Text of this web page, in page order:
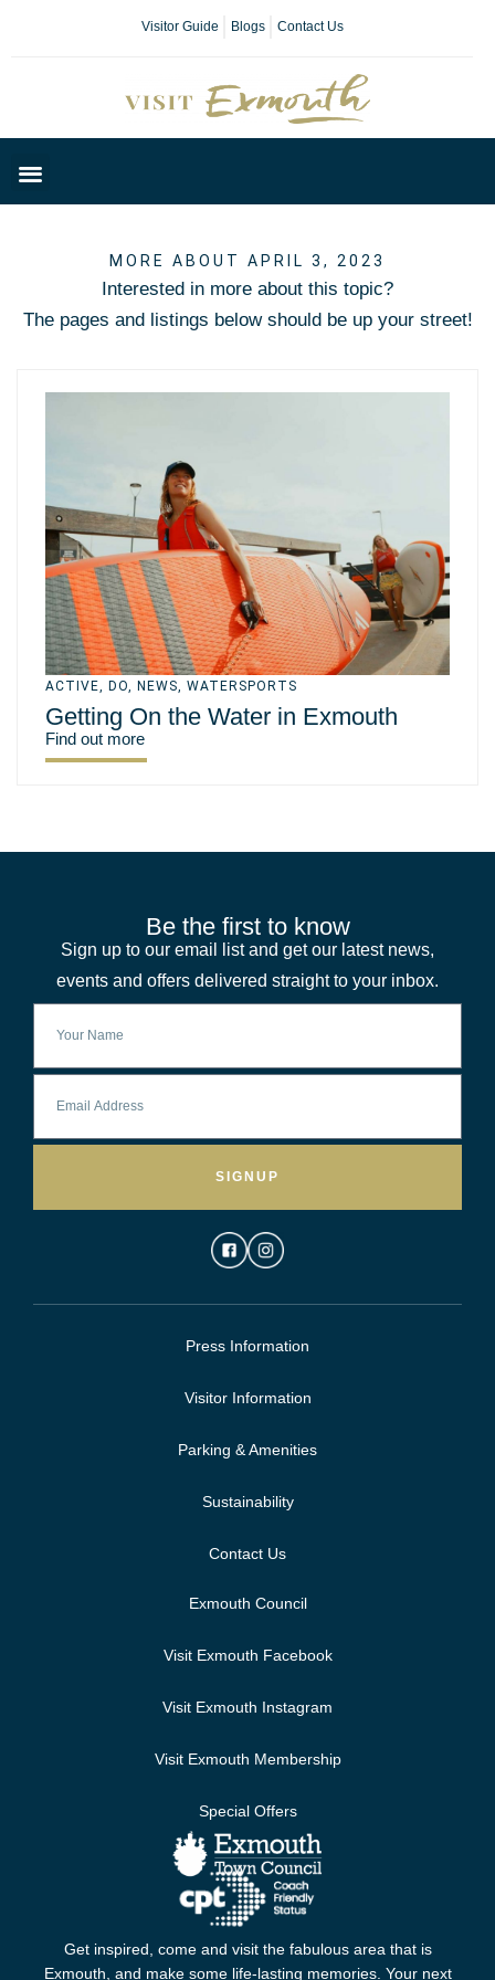
Visitor Guide Blogs Contact Us
MORE ABOUT APRIL 3, 2023
Interested in more about this topic?
The pages and listings below should be up your street!
ACTIVE, DO, NEWS, WATERSPORTS
Getting On the Water in Exmouth
Find out more
Be the first to know
Sign up to our email list and get our latest news,
events and offers delivered straight to your inbox.
SIGNUP
Press Information
Visitor Information
Parking & Amenities
Sustainability
Contact Us
Exmouth Council
Visit Exmouth Facebook
Visit Exmouth Instagram
Visit Exmouth Membership
Special Offers
Get inspired, come and visit the fabulous area that is
Exmouth, and make some life-lasting memories. Your next